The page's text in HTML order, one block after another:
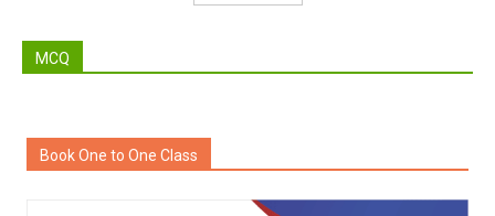
MCQ
Book One to One Class